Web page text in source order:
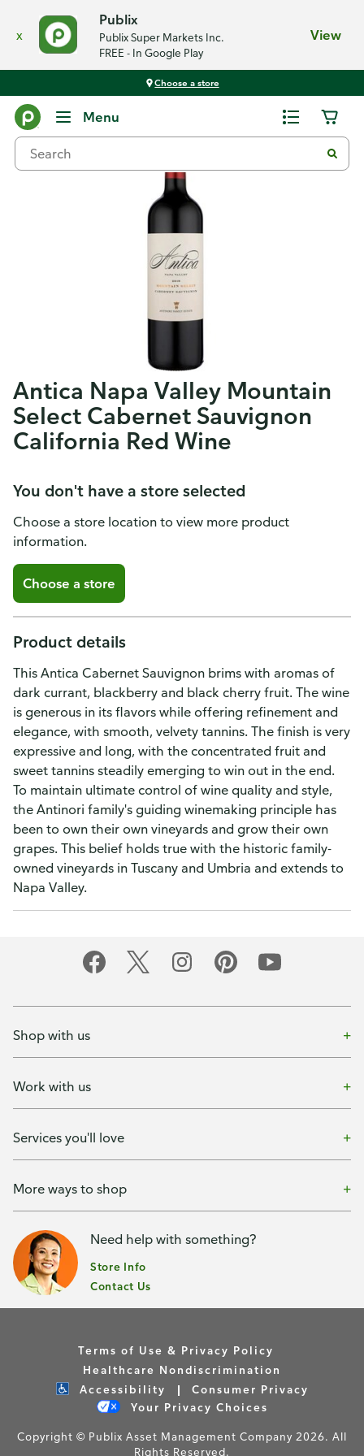
x
Publix
Publix Super Markets Inc.
FREE - In Google Play
View
Choose a store
Menu
Antica Napa Valley Mountain
Select Cabernet Sauvignon
California Red Wine
You don't have a store selected
Choose a store location to view more product
information.
Choose a store
Product details
This Antica Cabernet Sauvignon brims with aromas of
dark currant, blackberry and black cherry fruit. The wine
is generous in its flavors while offering refinement and
elegance, with smooth, velvety tannins. The finish is very
expressive and long, with the concentrated fruit and
sweet tannins steadily emerging to win out in the end.
To maintain ultimate control of wine quality and style,
the Antinori family's guiding winemaking principle has
been to own their own vineyards and grow their own
grapes. This belief holds true with the historic family-
owned vineyards in Tuscany and Umbria and extends to
Napa Valley.
Shop with us
Work with us
Services you'll love
More ways to shop
Need help with something?
Store Info
Contact Us
Terms of Use & Privacy Policy
Healthcare Nondiscrimination
Accessibility
Consumer Privacy
Your Privacy Choices
Copyright © Publix Asset Management Company 2026. All
Rights Reserved.